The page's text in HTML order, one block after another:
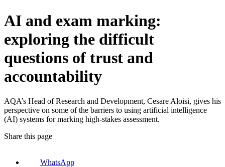
AI and exam marking:
exploring the difficult
questions of trust and
accountability
AQA’s Head of Research and Development, Cesare Aloisi, gives his
perspective on some of the barriers to using artificial intelligence
(AI) systems for marking high-stakes assessment.
Share this page
WhatsApp